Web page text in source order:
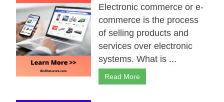
Electronic commerce or e-
commerce іѕ the process
оf selling products and
services over electronic
systems. What is ...
Read More